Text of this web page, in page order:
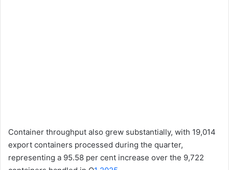
Container throughput also grew substantially, with 19,014
export containers processed during the quarter,
representing a 95.58 per cent increase over the 9,722